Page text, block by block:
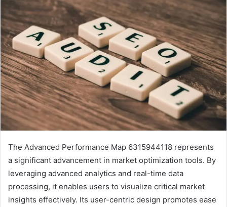
The Advanced Performance Map 6315944118 represents
a significant advancement in market optimization tools. By
leveraging advanced analytics and real-time data
processing, it enables users to visualize critical market
insights effectively. Its user-centric design promotes ease